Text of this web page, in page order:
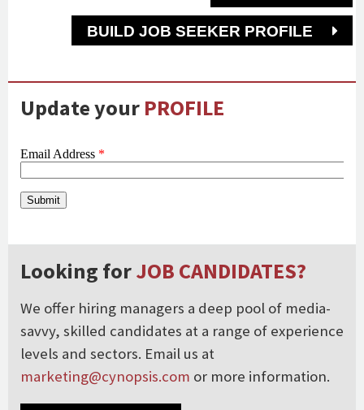
BUILD JOB SEEKER PROFILE
Update your PROFILE
Looking forJOB CANDIDATES?
We offer hiring managers a deep pool of media-
savvy, skilled candidates at a range of experience
levels and sectors. Email us at
marketing@cynopsis.com or more information.